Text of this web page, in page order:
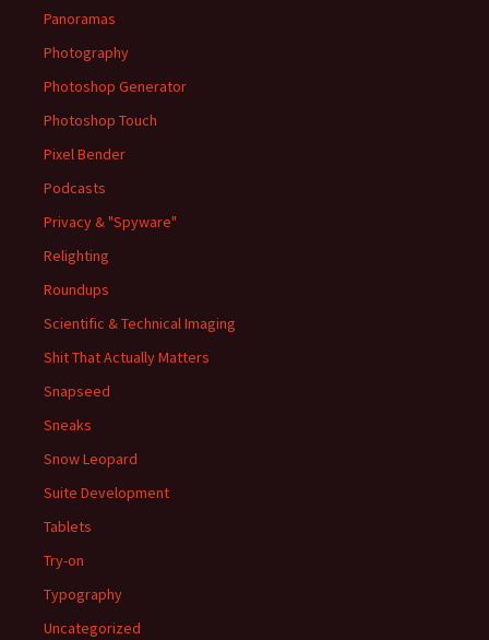
Panoramas
Photography
Photoshop Generator
Photoshop Touch
Pixel Bender
Podcasts
Privacy & "Spyware"
Relighting
Roundups
Scientific & Technical Imaging
Shit That Actually Matters
Snapseed
Sneaks
Snow Leopard
Suite Development
Tablets
Try-on
Typography
Uncategorized